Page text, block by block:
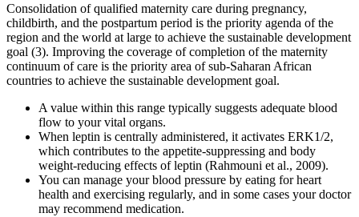
Consolidation of qualified maternity care during pregnancy,
childbirth, and the postpartum period is the priority agenda of the
region and the world at large to achieve the sustainable development
goal (3). Improving the coverage of completion of the maternity
continuum of care is the priority area of sub-Saharan African
countries to achieve the sustainable development goal.
A value within this range typically suggests adequate blood
flow to your vital organs.
When leptin is centrally administered, it activates ERK1/2,
which contributes to the appetite-suppressing and body
weight-reducing effects of leptin (Rahmouni et al., 2009).
You can manage your blood pressure by eating for heart
health and exercising regularly, and in some cases your doctor
may recommend medication.